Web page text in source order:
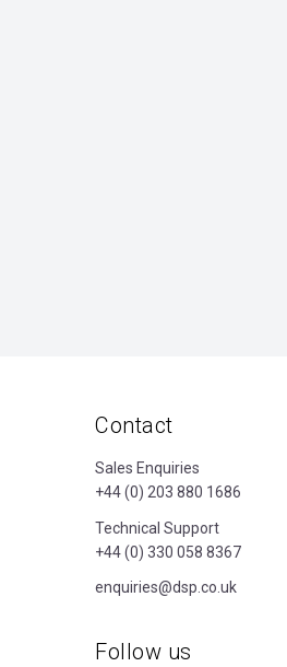
Contact
Sales Enquiries
+44 (0) 203 880 1686
Technical Support
+44 (0) 330 058 8367
enquiries@dsp.co.uk
Follow us